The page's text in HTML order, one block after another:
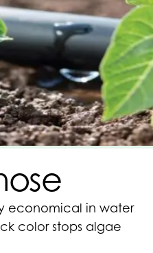
economical in water
color stops algae